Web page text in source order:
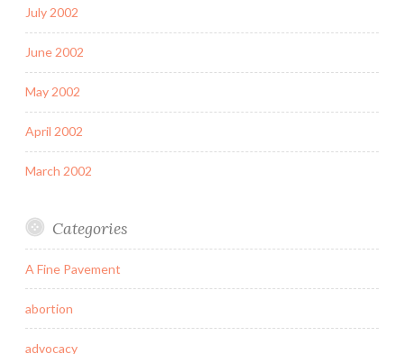
July 2002
June 2002
May 2002
April 2002
March 2002
Categories
A Fine Pavement
abortion
advocacy